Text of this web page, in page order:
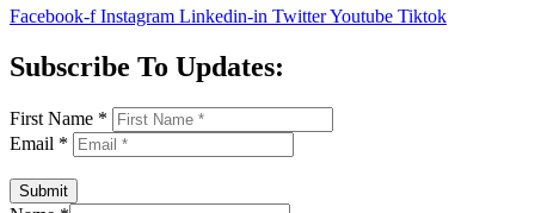
Facebook-f Instagram Linkedin-in TwitterYoutube Tiktok
Subscribe To Updates:
First Name *
Email *
Submit